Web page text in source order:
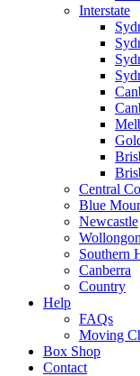
Interstate
Central
Blue
Newcastle
Southern
Canberra
Country
Help
FAQs
Moving
Box Shop
Contact